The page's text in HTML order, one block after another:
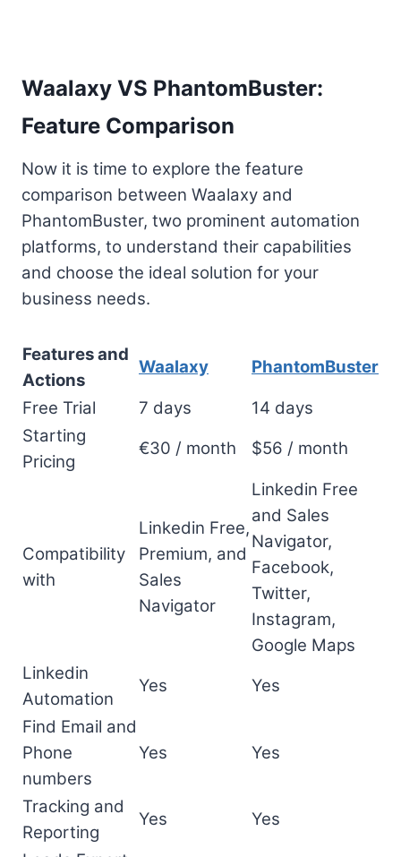
Waalaxy VS PhantomBuster:
Feature Comparison
Now it is time to explore the feature
comparison between Waalaxy and
PhantomBuster, two prominent automation
platforms, to understand their capabilities
and choose the ideal solution for your
business needs.
Features and
Actions
Waalaxy
PhantomBuster
Free Trial
7 days
14 days
Starting
Pricing
€30 / month $56 / month
Compatibility
with
Linkedin Free,
Premium, and
Sales
Navigator
Linkedin Free
and Sales
Navigator,
Facebook,
Twitter,
Instagram,
Google Maps
Linkedin
Automation
Yes
Yes
Find Email and
Phone
numbers
Yes Yes
Tracking and
Reporting
Yes
Yes